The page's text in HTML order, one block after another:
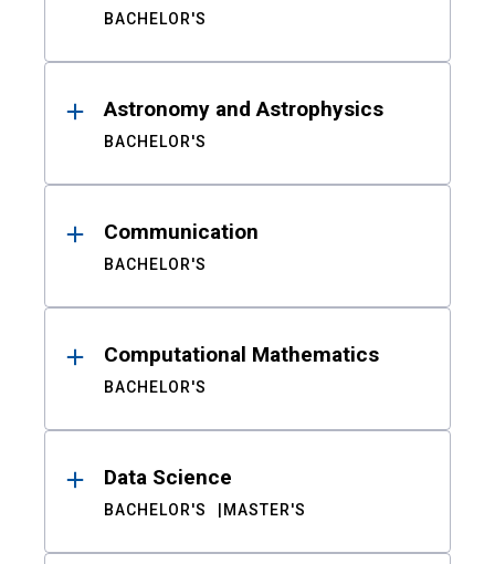
BACHELOR'S
Astronomy and Astrophysics
BACHELOR'S
Communication
BACHELOR'S
Computational Mathematics
BACHELOR'S
Data Science
BACHELOR'S MASTER'S